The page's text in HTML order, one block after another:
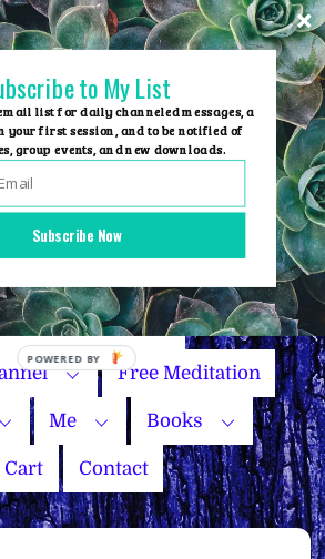
Group Events
Your Price
Free Meditation
Me Books
Cart Contact
Subscribe Now
to My List
list for daily channeled messages, a
your first session, and to be notified of
group events, and new downloads.